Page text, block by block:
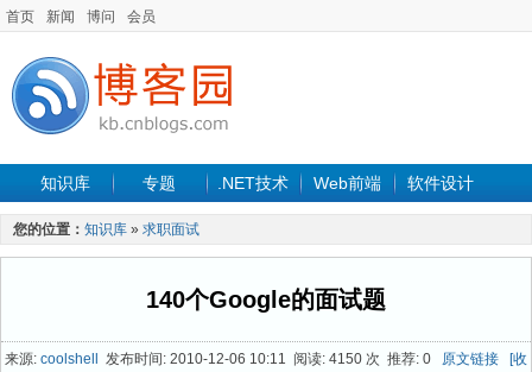
首页 新闻 博问 会员
知识库 专题 .NET技术 Web前端 软件设计
手机开发 软件工程
最新文章
您的位置： 知识库 » 求职面试
140个Google的面试题
来源: coolshell 发布时间: 2010-12-06 10:11 阅读: 4150 次 推荐: 0 原文链接
[收